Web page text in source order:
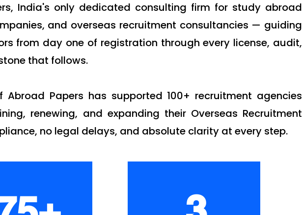
India's only dedicated consulting firm for study abroad
and overseas recruitment consultancies — guiding
from day one of registration through every license, audit,
that follows.
Abroad Papers has supported 100+ recruitment agencies
renewing, and expanding their Overseas Recruitment
no legal delays, and absolute clarity at every step.